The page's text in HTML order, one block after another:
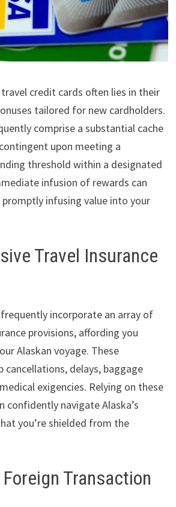
credit cards often lies in their
tailored for new cardholders.
comprise a substantial cache
upon meeting a
threshold within a designated
infusion of rewards can
promptly infusing value into your
Travel Insurance
incorporate an array of
provisions, affording you
Alaskan voyage. These
cancellations, delays, baggage
exigencies. Relying on these
confidently navigate Alaska’s
you’re shielded from the
Transaction